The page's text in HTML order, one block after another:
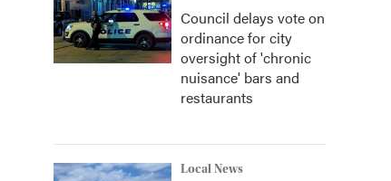
Council delays vote on
ordinance for city
oversight of 'chronic
nuisance' bars and
restaurants
Local News